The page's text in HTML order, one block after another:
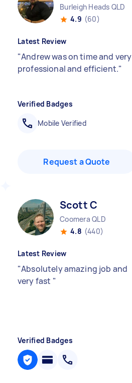
Burleigh Heads QLD
4.9 (60)
Latest Review
"Andrew was on time and very
professional and efficient."
Verified Badges
Mobile Verified
Request a Quote
Scott C
Coomera QLD
4.8 (440)
Latest Review
"Absolutely amazing job and
very fast "
Verified Badges